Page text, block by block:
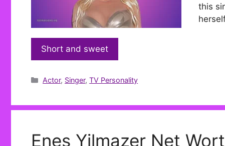
this
Short and sweet
Categories
Actor, Singer,TV Personality
Enes Yilmazer Net